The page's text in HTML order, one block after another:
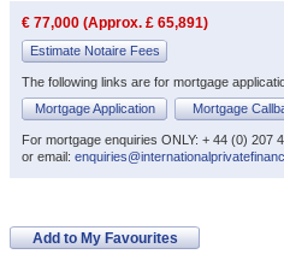
€ 77,000 (Approx. £ 65,891)
Estimate Notaire Fees
The following links are for mortgage
Mortgage Application
Mortgage
For mortgage enquiries ONLY: + 44 (0) 207
or email:
Add to My Favourites